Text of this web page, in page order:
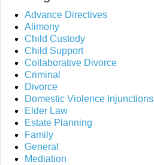
Advance Directives
Alimony
Child Custody
Child Support
Collaborative Divorce
Criminal
Divorce
Domestic Violence Injunctions
Elder Law
Estate Planning
Family
General
Mediation